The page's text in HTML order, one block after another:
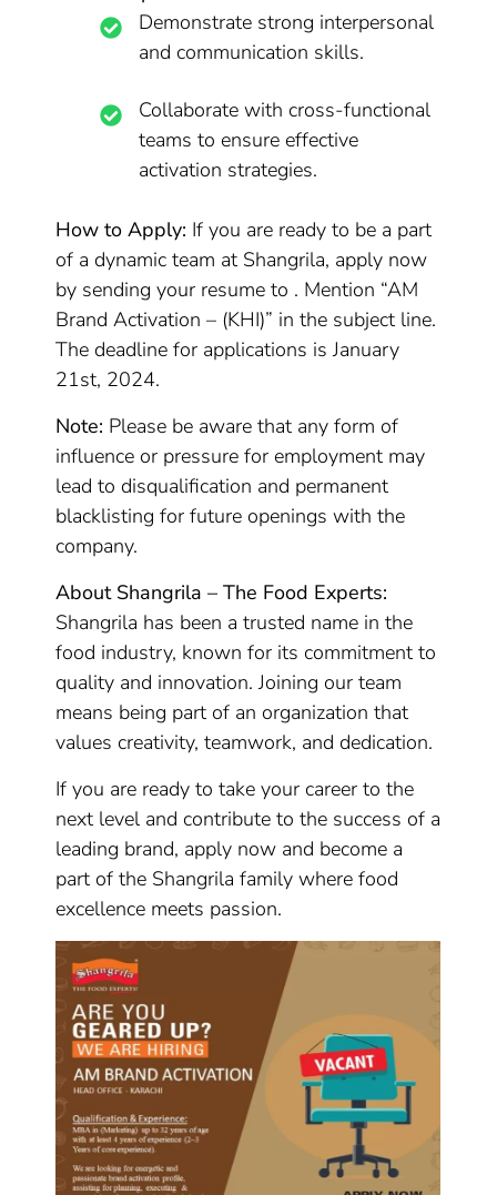
Demonstrate strong interpersonal
and communication skills.
Collaborate with cross-functional
teams to ensure effective
activation strategies.
How to Apply: If you are ready to be a part
of a dynamic team at Shangrila, apply now
by sending your resume to . Mention “AM
Brand Activation – (KHI)” in the subject line.
The deadline for applications is January
21st, 2024.
Note: Please be aware that any form of
influence or pressure for employment may
lead to disqualification and permanent
blacklisting for future openings with the
company.
About Shangrila – The Food Experts:
Shangrila has been a trusted name in the
food industry, known for its commitment to
quality and innovation. Joining our team
means being part of an organization that
values creativity, teamwork, and dedication.
If you are ready to take your career to the
next level and contribute to the success of a
leading brand, apply now and become a
part of the Shangrila family where food
excellence meets passion.